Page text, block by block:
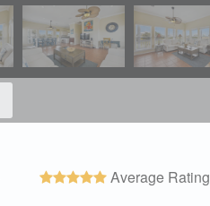
Average Rating